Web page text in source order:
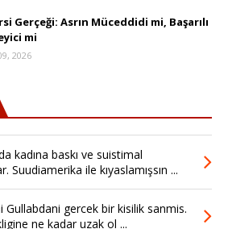
Gerçeği: Asrın Müceddidi mi, Başarılı
mi
2026
kadına baskı ve suistimal
ile kıyaslamışsın ...
Gullabdani gercek bir kisilik sanmis.
ne kadar uzak ol ...